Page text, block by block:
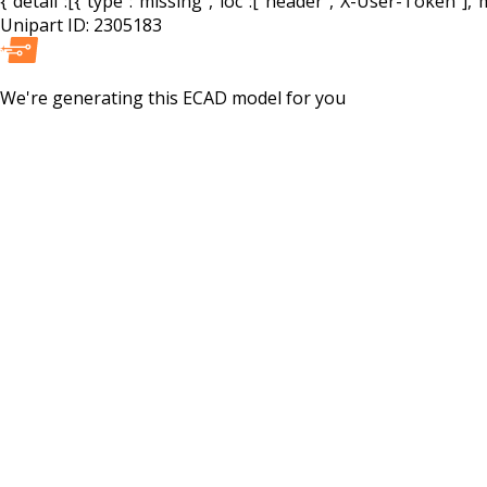
Unipart ID: 2305183
We're generating this ECAD model for you